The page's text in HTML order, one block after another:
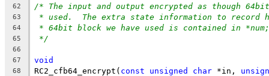
62
/* The input and output encrypted as though
63 * used.  The extra state information to record
64 * 64bit block we have used is contained in *num;
65 */
66
67
void
68 RC2_cfb64_encrypt( const unsigned char *in,